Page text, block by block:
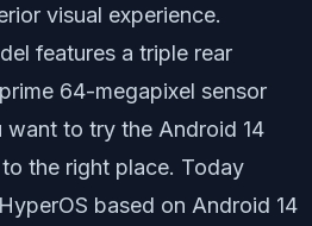
visual experience.
features a triple rear
64-megapixel sensor
to try the Android 14
the right place. Today
based on Android 14